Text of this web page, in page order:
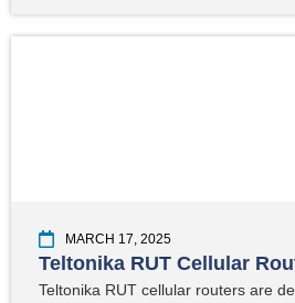
MARCH 17, 2025
Teltonika RUT Cellular
Teltonika RUT cellular routers are